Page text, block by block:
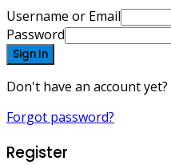
Username or Email
Password
Sign In
Don't have an account yet?
Forgot password?
Register